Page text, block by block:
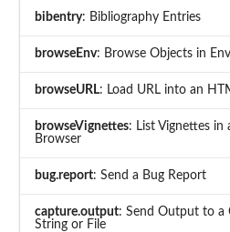
bibentry: Bibliography Entries
browseEnv: Browse Objects in
browseURL: Load URL into an
browseVignettes: List Vignettes in
Browser
bug.report: Send a Bug Report
capture.output: Send Output to a
String or File